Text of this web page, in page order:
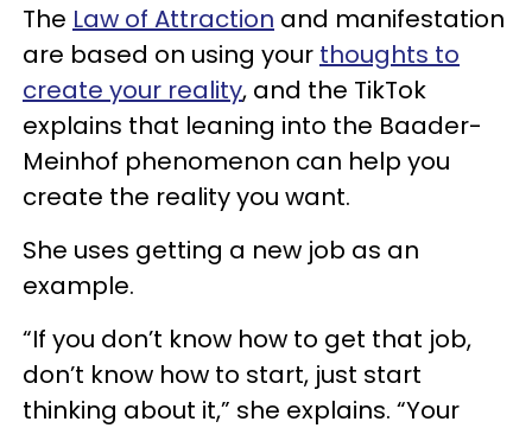
The Law of Attraction and manifestation
are based on using your thoughts to
create your reality, and the TikTok
explains that leaning into the Baader-
Meinhof phenomenon can help you
create the reality you want.
She uses getting a new job as an
example.
“If you don’t know how to get that job,
don’t know how to start, just start
thinking about it,” she explains. “Your